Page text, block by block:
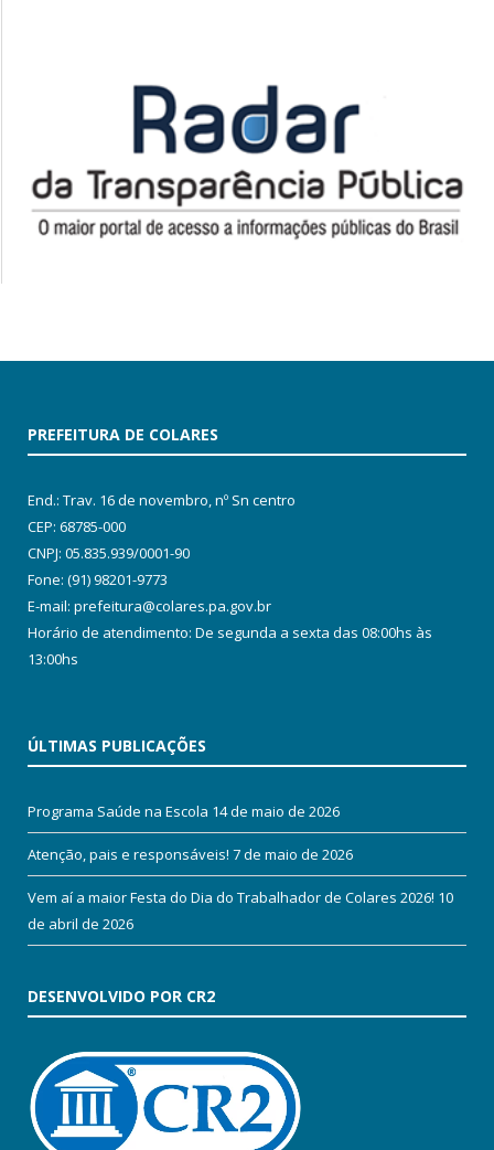
PREFEITURA DE COLARES
End.: Trav. 16 de novembro, nº Sn centro
CEP: 68785-000
CNPJ: 05.835.939/0001-90
Fone: (91) 98201-9773
E-mail: prefeitura@colares.pa.gov.br
Horário de atendimento: De segunda a sexta das 08:00hs às
13:00hs
ÚLTIMAS PUBLICAÇÕES
Programa Saúde na Escola 14 de maio de 2026
Atenção, pais e responsáveis! 7 de maio de 2026
Vem aí a maior Festa do Dia do Trabalhador de Colares 2026! 10
de abril de 2026
DESENVOLVIDO POR CR2